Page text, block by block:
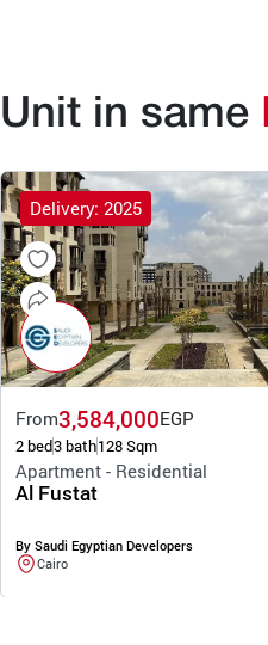
Unit in same
Delivery: 2025
From3,584,000EGP
2 bed3 bath128 Sqm
Apartment - Residential
Al Fustat
By Saudi Egyptian Developers
Cairo